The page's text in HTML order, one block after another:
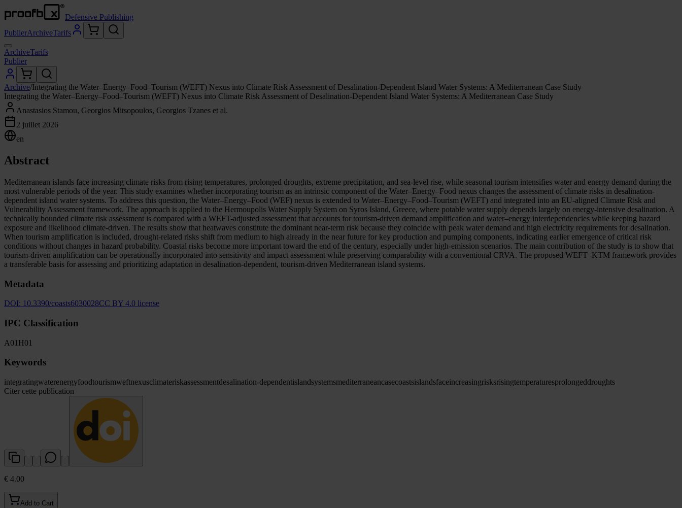
Defensive Publishing
PublierArchiveTarifs
ArchiveTarifs
Publier
Archive/Integrating the Water–Energy–Food–Tourism (WEFT) Nexus into Climate Risk Assessment of Desalination-Dependent Island Water Systems: A Mediterranean Case Study
Integrating the Water–Energy–Food–Tourism (WEFT) Nexus into Climate Risk Assessment of Desalination-Dependent Island Water Systems: A Mediterranean Case Study
Anastasios Stamou, Georgios Mitsopoulos, Georgios Tzanes et al.
2 juillet 2026
en
Abstract
Mediterranean islands face increasing climate risks from rising temperatures, prolonged droughts, extreme precipitation, and sea-level rise, while seasonal tourism intensifies water and energy demand during the
most vulnerable periods of the year. This study examines whether incorporating tourism as an intrinsic component of the Water–Energy–Food nexus changes the assessment of climate risks in desalination-
dependent island water systems. To address this question, the Water–Energy–Food (WEF) nexus is extended to Water–Energy–Food–Tourism (WEFT) and integrated into an EU-aligned Climate Risk and
Vulnerability Assessment framework. The approach is applied to the Hermoupolis Water Supply System on Syros Island, Greece, where potable water supply depends largely on energy-intensive desalination. A
technically bounded climate risk assessment is compared with a WEFT-adjusted assessment that accounts for tourism-driven demand amplification and water–energy interdependencies while keeping hazard
exposure and likelihood climate-driven. The results show that heatwaves constitute the dominant near-term risk because they coincide with peak water demand and high electricity requirements for desalination.
When tourism amplification is included, drought-related risks shift from medium to high already in the near future for key production and pumping components, indicating earlier emergence of critical risk
conditions without changes in hazard probability. Coastal risks become more important toward the end of the century, especially under high-emission scenarios. The main contribution of the study is to show that
tourism-driven amplification can be operationally incorporated into sensitivity and impact assessment while preserving comparability with a conventional CRVA. The proposed WEFT–KTM framework provides
a transferable basis for assessing and prioritizing adaptation in desalination-dependent, tourism-driven Mediterranean island systems.
Metadata
DOI: 10.3390/coasts6030028CC BY 4.0 license
IPC Classification
A01 H01
Keywords
integratingwaterenergyfoodtourismweftnexusclimateriskassessmentdesalination-dependentislandsystemsmediterraneancasecoastsislandsfaceincreasingrisksrisingtemperaturesprolongeddroughts
Citer cette publication
€ 4.00
Add to Cart